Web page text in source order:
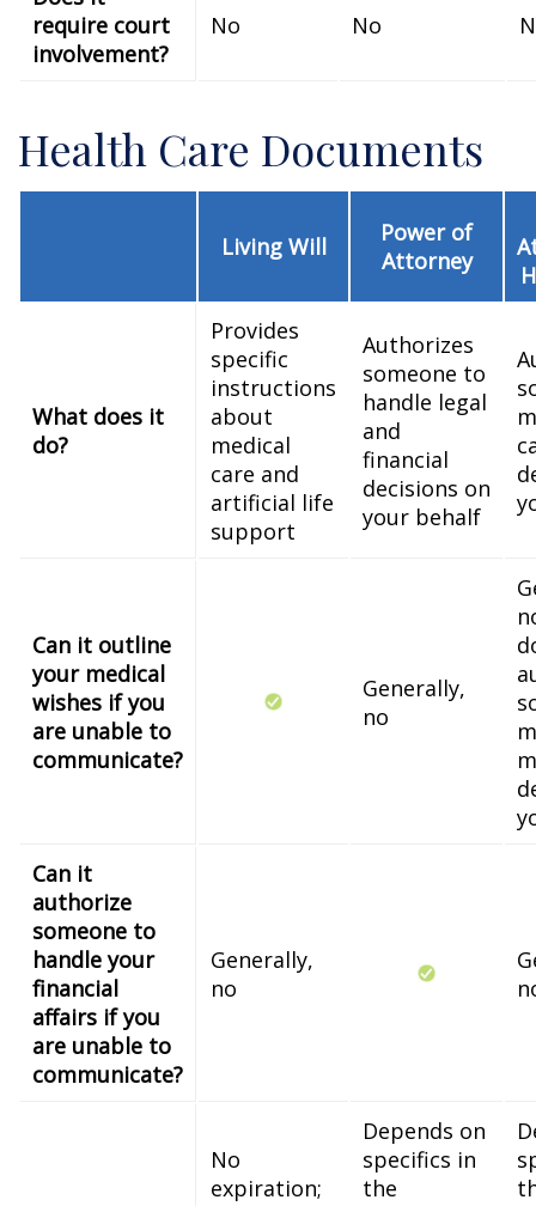
require court
involvement?
No No
Health Care Documents
Living Will
Power of
Attorney
What does it
do?
Provides
specific
instructions
about
medical
care and
artificial life
support
Authorizes
someone to
handle legal
and
financial
decisions on
your behalf
Can it outline
your medical
wishes if you
are unable to
communicate?
Generally,
no
Can it
authorize
someone to
handle your
financial
affairs if you
are unable to
communicate?
Generally,
no
No
expiration;
Depends on
specifics in
the